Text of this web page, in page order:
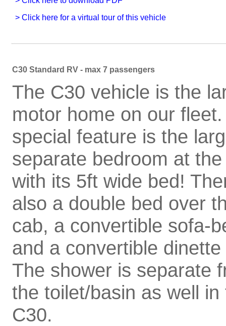
C30 Standard RV - max 7 passengers
The C30 vehicle is the
motor home on our
special feature is the
separate bedroom at
with its 5ft wide bed!
also a double bed over
cab, a convertible sofa-
and a convertible
The shower is separate
the toilet/basin as well in
C30.